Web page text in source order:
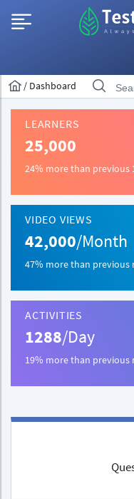
/ Dashboard
LEARNERS
25,000
24% more than previous
VIDEO VIEWS
42,000/Month
47% more than previous
ACTIVITIES
1288/Day
19% more than previous